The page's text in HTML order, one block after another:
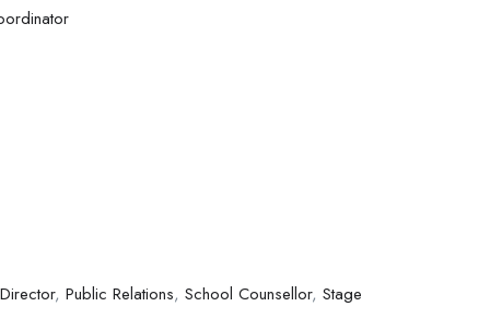
,Public Relations,School Counsellor,Stage